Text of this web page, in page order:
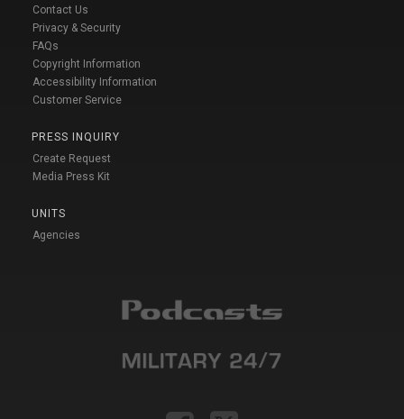
Contact Us
Privacy & Security
FAQs
Copyright Information
Accessibility Information
Customer Service
PRESS INQUIRY
Create Request
Media Press Kit
UNITS
Agencies